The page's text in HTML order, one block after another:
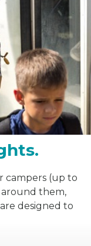
campers (up to
them,
designed to